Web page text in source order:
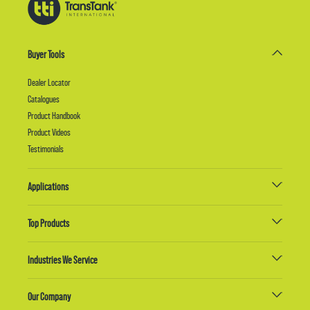
Buyer Tools
Dealer Locator
Catalogues
Product Handbook
Product Videos
Testimonials
Applications
Top Products
Industries We Service
Our Company